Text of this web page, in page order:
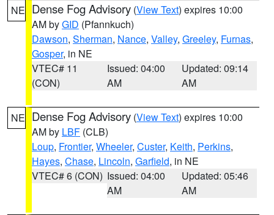
NE Dense Fog Advisory (View Text) expires 10:00
AM byGID (Pfannkuch)
Dawson, Sherman, Nance, Valley, Greeley, Furnas,
Gosper, in NE
VTEC# 11
(CON)
Issued: 04:00
AM
Updated: 09:14
AM
NE Dense Fog Advisory (View Text) expires 10:00
AM by LBF (CLB)
Loup, Frontier, Wheeler, Custer, Keith, Perkins,
Hayes, Chase, Lincoln, Garfield, in NE
VTEC# 6 (CON) Issued: 04:00
AM
Updated: 05:46
AM